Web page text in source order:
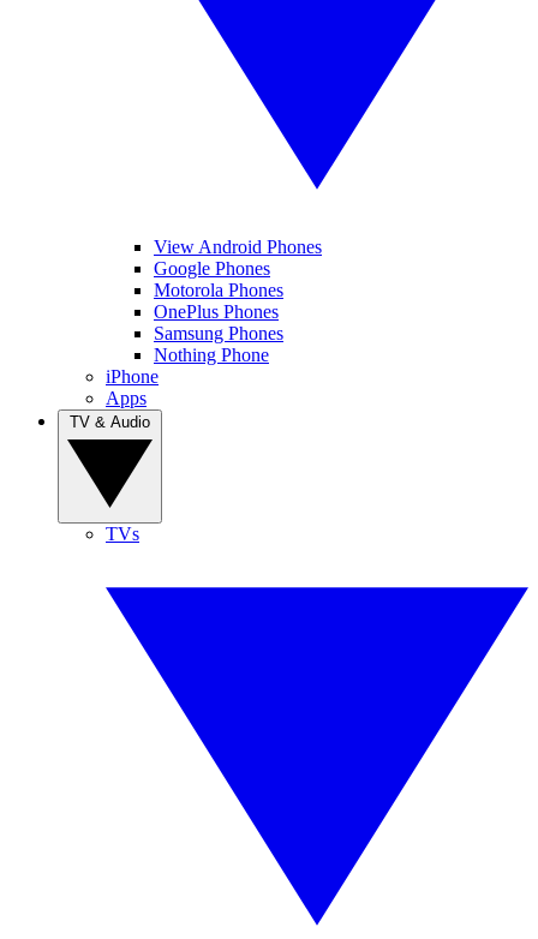
View Android Phones
Google Phones
Motorola Phones
OnePlus Phones
Samsung Phones
Nothing Phone
iPhone
Apps
TVs